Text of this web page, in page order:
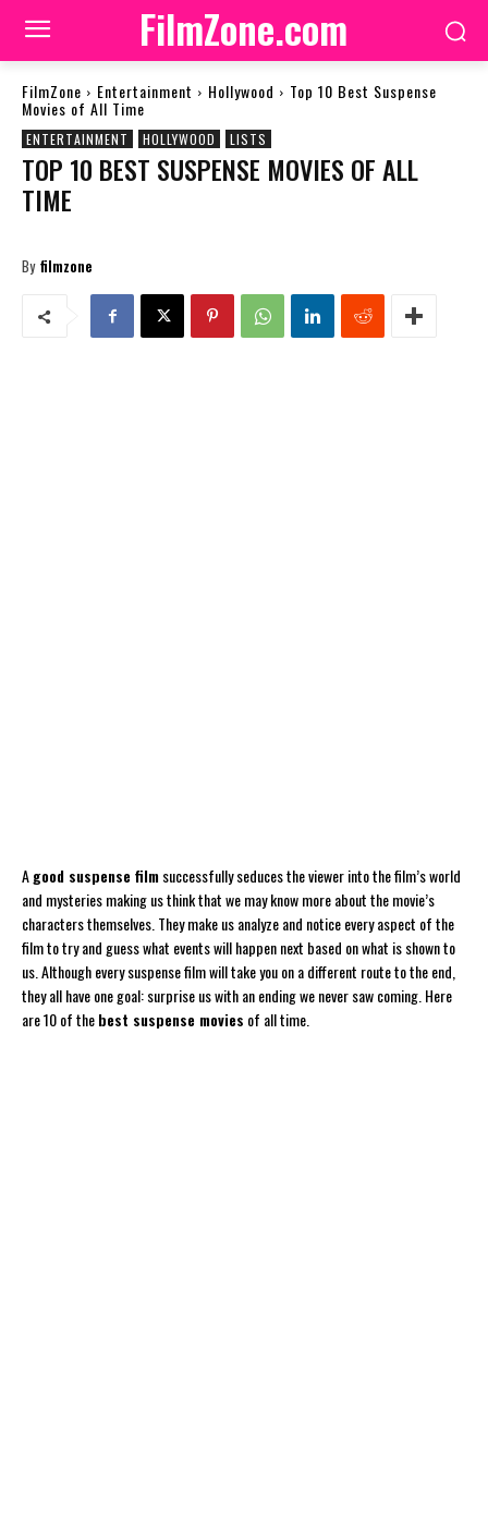
FilmZone.com
FilmZone Entertainment Hollywood Top 10 Best Suspense
Movies of All Time
ENTERTAINMENT HOLLYWOOD LISTS
TOP 10 BEST SUSPENSE MOVIES OF ALL
TIME
By filmzone
Agood suspense filmsuccessfully seduces the viewer into the film’s world
and mysteries making us think that we may know more about the movie’s
characters themselves. They make us analyze and notice every aspect of the
film to try and guess what events will happen next based on what is shown to
us. Although every suspense film will take you on a different route to the end,
they all have one goal: surprise us with an ending we never saw coming. Here
are 10 of thebest suspense movies of all time.